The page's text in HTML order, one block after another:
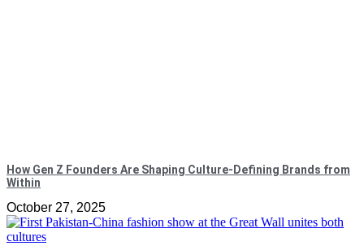
How Gen Z Founders Are Shaping Culture-Defining Brands from
Within
October 27, 2025